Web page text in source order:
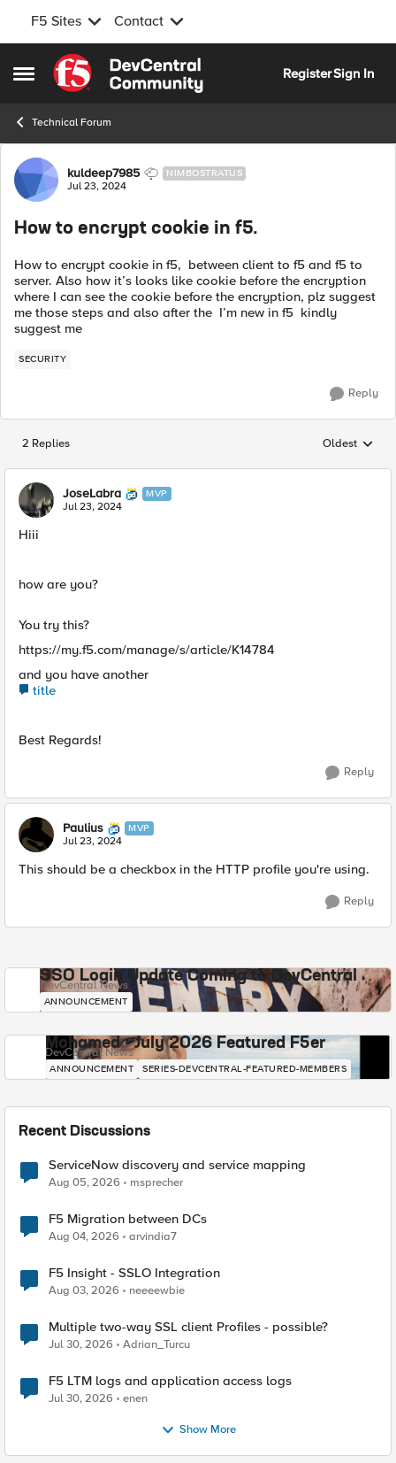
F5 Sites Contact
Open Side Menu
Skip to content
RegisterSign In
Technical Forum
Forum Discussion
kuldeep7985 NIMBOSTRATUS
Jul 23, 2024
How to encrypt cookie in f5.
How to encrypt cookie in f5, between client to f5 and f5 to
server. Also how it’s looks like cookie before the encryption
where I can see the cookie before the encryption, plz suggest
me those steps and also after the I’m new in f5 kindly
suggest me
SECURITY
Reply
2 Replies Replies
Oldest
JoseLabra MVP
Jul 23, 2024
Hiii
how are you?
You try this?
https://my.f5.com/manage/s/article/K14784
and you have another
title
Best Regards!
Reply
Paulius MVP
Jul 23, 2024
This should be a checkbox in the HTTP profile you're using.
Reply
SSO Login Update Coming to DevCentral
DevCentral News
ANNOUNCEMENT
Mohamed - July 2026 Featured F5er
DevCentral News
ANNOUNCEMENT SERIES-DEVCENTRAL-FEATURED-MEMBERS
Recent Discussions
ServiceNow discovery and service mapping
Aug 05, 2026 msprecher
F5 Migration between DCs
Aug 04, 2026 arvindia7
F5 Insight - SSLO Integration
Aug 03, 2026 neeeewbie
Multiple two-way SSL client Profiles - possible?
Jul 30, 2026 Adrian_Turcu
F5 LTM logs and application access logs
Jul 30, 2026 enen
Show More